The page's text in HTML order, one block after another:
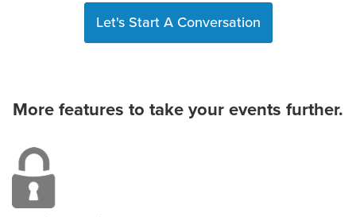
Let's Start A Conversation
More features to take your events further.